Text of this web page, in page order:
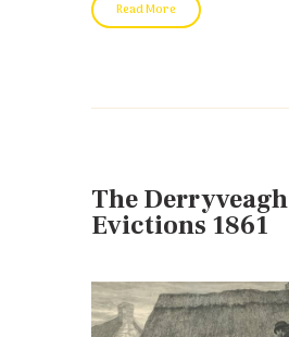
Read More
The Derryveagh
Evictions 1861